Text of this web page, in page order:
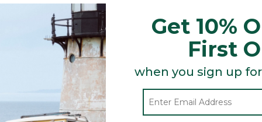
breathable piqué fabric with contrast trim. Now with
Get 10%
First
when you sign up